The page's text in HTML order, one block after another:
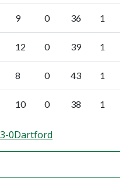
9 0 36 1
12 0 39 1
8 0 43 1
10 0 38 1
0Dartford